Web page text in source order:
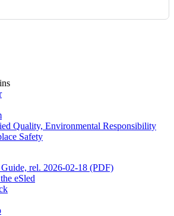
Quality, Environmental Responsibility
Safety
rel. 2026-02-18 (PDF)
eSled